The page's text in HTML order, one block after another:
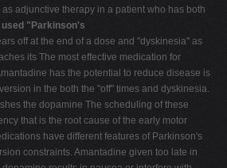
adjunctive therapy in a patient who has both
"Parkinson's
off at the end of a dose and "dyskinesia" as
its The most effective medication for
has the potential to reduce disease is
in the both the "off" times and dyskinesia.
the dopamine The scheduling of these
that is the root cause of the early motor
have different features of Parkinson's
constraints. Amantadine given too late in